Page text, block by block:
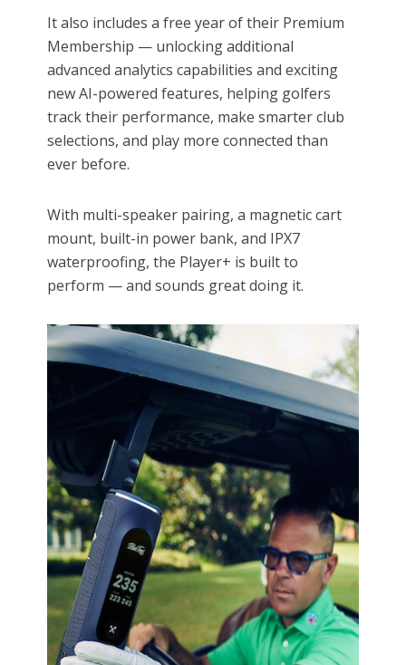
It also includes a free year of their Premium
Membership — unlocking additional
advanced analytics capabilities and exciting
new AI-powered features, helping golfers
track their performance, make smarter club
selections, and play more connected than
ever before.
With multi-speaker pairing, a magnetic cart
mount, built-in power bank, and IPX7
waterproofing, the Player+ is built to
perform — and sounds great doing it.